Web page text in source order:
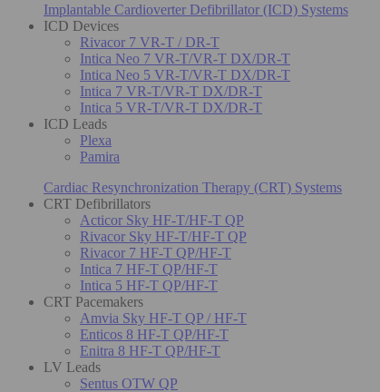
Implantable Cardioverter Defibrillator (ICD) Systems
ICD Devices
Rivacor 7 VR-T / DR-T
Intica Neo 7 VR-T/VR-T DX/DR-T
Intica Neo 5 VR-T/VR-T DX/DR-T
Intica 7 VR-T/VR-T DX/DR-T
Intica 5 VR-T/VR-T DX/DR-T
ICD Leads
Plexa
Pamira
Cardiac Resynchronization Therapy (CRT) Systems
CRT Defibrillators
Acticor Sky HF-T/HF-T QP
Rivacor Sky HF-T/HF-T QP
Rivacor 7 HF-T QP/HF-T
Intica 7 HF-T QP/HF-T
Intica 5 HF-T QP/HF-T
CRT Pacemakers
Amvia Sky HF-T QP / HF-T
Enticos 8 HF-T QP/HF-T
Enitra 8 HF-T QP/HF-T
LV Leads
Sentus OTW QP